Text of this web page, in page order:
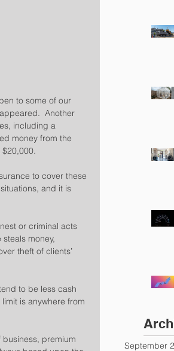
to some of our
Another
including a
money from the
to cover these
and it is
or criminal acts
money,
theft of clients’
to be less cash
is anywhere from
premium
September